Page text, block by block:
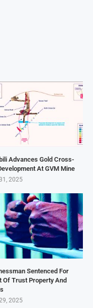
Advances Gold Cross-
At GVM Mine
2025
Sentenced For
Of Trust Property And
2025